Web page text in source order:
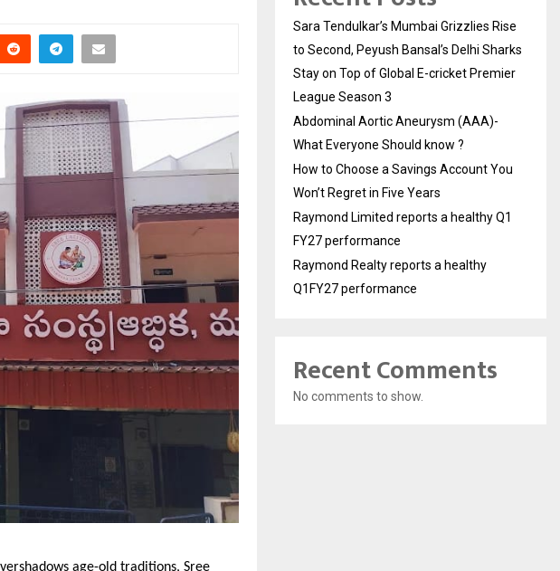
age-old traditions, Sree
Sara Tendulkar’s Mumbai Grizzlies Rise
to Second, Peyush Bansal’s Delhi Sharks
Stay on Top of Global E-cricket Premier
League Season 3
Abdominal Aortic Aneurysm (AAA)-
What Everyone Should know ?
How to Choose a Savings Account You
Won’t Regret in Five Years
Raymond Limited reports a healthy Q1
FY27 performance
Raymond Realty reports a healthy
Q1FY27 performance
Recent Comments
No comments to show.